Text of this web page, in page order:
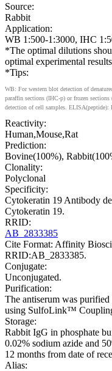
Source:
Rabbit
Application:
WB 1:500-1:3000, IHC
*The optimal dilutions
optimal experimental
*Tips:
WB: For western blot detection of
paraffin sections (IHC-p) or frozen
detection of cell samples. ELISA(peptide):
Reactivity:
Human,Mouse,Rat
Prediction:
Bovine(100%),
Clonality:
Polyclonal
Specificity:
Cytokeratin 19 Antibody
Cytokeratin 19.
RRID:
AB_2833385
Cite Format: Affinity
RRID:AB_2833385.
Conjugate:
Unconjugated.
Purification:
The antiserum was
using SulfoLink™
Storage:
Rabbit IgG in phosphate
0.02% sodium azide and
12 months from date of
Alias: